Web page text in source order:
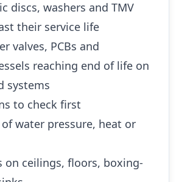
discs, washers and TMV
their service life
valves, PCBs and
reaching end of life on
systems
to check first
water pressure, heat or
on ceilings, floors, boxing-